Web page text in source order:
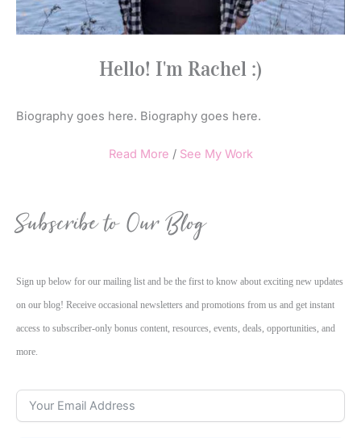
Hello! I'm Rachel :)
Biography goes here. Biography goes here.
Read More / See My Work
Subscribe to Our Blog
Sign up below for our mailing list and be the first to know about exciting new updates
on our blog! Receive occasional newsletters and promotions from us and get instant
access to subscriber-only bonus content, resources, events, deals, opportunities, and
more.